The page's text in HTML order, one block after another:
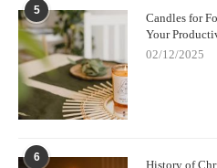
5
Candles for
Your
02/12/2025
6
History of